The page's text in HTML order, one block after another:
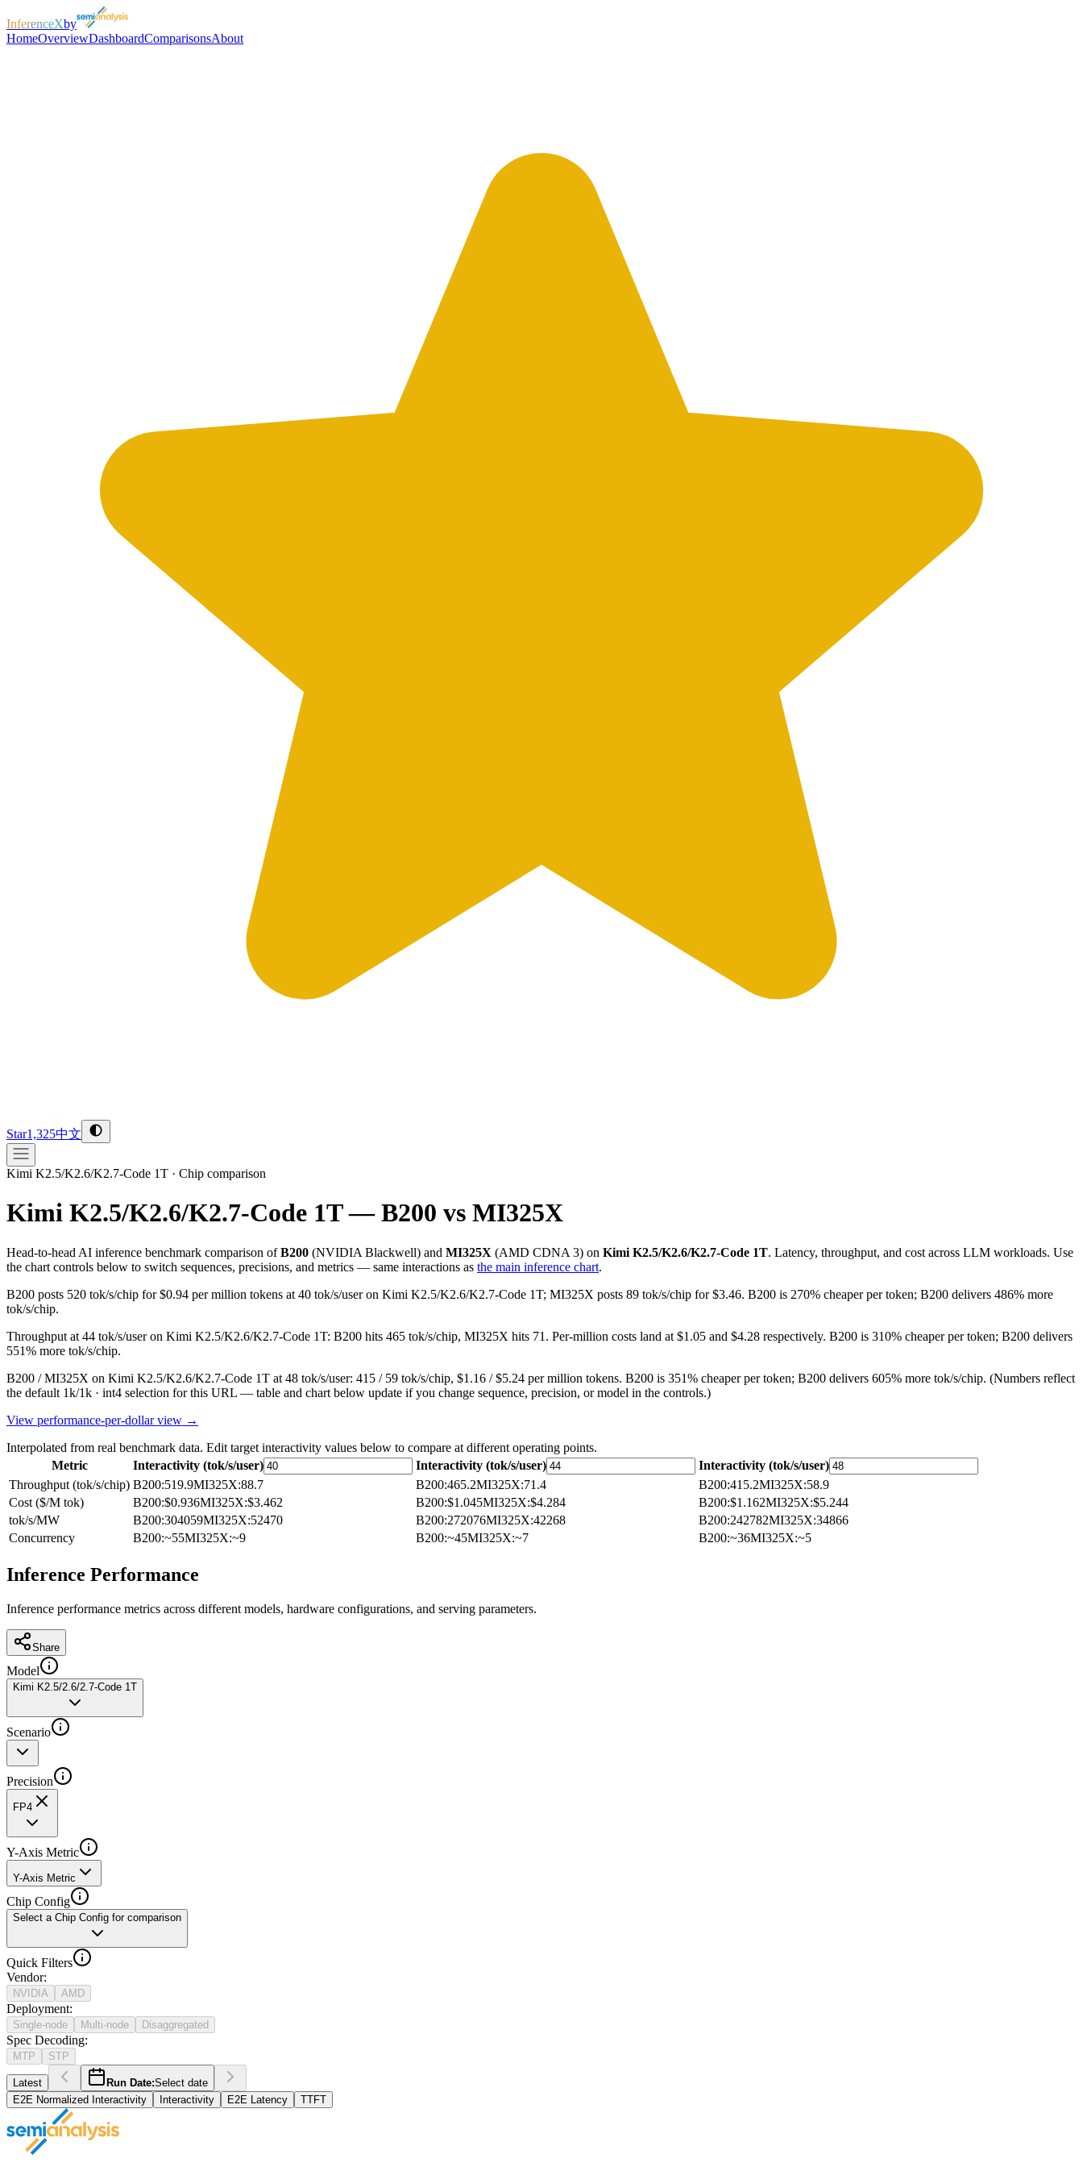
InferenceXby
HomeOverviewDashboardComparisonsAbout
Star1,325中文
Kimi K2.5/K2.6/K2.7-Code 1T · Chip comparison
Kimi K2.5/K2.6/K2.7-Code 1T — B200 vs MI325X
Head-to-head AI inference benchmark comparison ofB200 (NVIDIA Blackwell) and MI325X (AMD CDNA 3) on Kimi K2.5/K2.6/K2.7-Code 1T. Latency, throughput, and cost across LLM workloads. Use
the chart controls below to switch sequences, precisions, and metrics — same interactions as the main inference chart.
B200 posts 520 tok/s/chip for $0.94 per million tokens at 40 tok/s/user on Kimi K2.5/K2.6/K2.7-Code 1T; MI325X posts 89 tok/s/chip for $3.46. B200 is 270% cheaper per token; B200 delivers 486% more
tok/s/chip.
Throughput at 44 tok/s/user on Kimi K2.5/K2.6/K2.7-Code 1T: B200 hits 465 tok/s/chip, MI325X hits 71. Per-million costs land at $1.05 and $4.28 respectively. B200 is 310% cheaper per token; B200 delivers
551% more tok/s/chip.
B200 / MI325X on Kimi K2.5/K2.6/K2.7-Code 1T at 48 tok/s/user: 415 / 59 tok/s/chip, $1.16 / $5.24 per million tokens. B200 is 351% cheaper per token; B200 delivers 605% more tok/s/chip. (Numbers reflect
the default 1k/1k · int4 selection for this URL — table and chart below update if you change sequence, precision, or model in the controls.)
View performance-per-dollar view →
Interpolated from real benchmark data. Edit target interactivity values below to compare at different operating points.
Metric
Interactivity (tok/s/user) Interactivity (tok/s/user)
Interactivity (tok/s/user)
Throughput (tok/s/chip) B200:519.9MI325X:88.7 B200:465.2MI325X:71.4 B200:415.2MI325X:58.9
Cost ($/M tok)
B200:$0.936MI325X:$3.462 B200:$1.045MI325X:$4.284 B200:$1.162MI325X:$5.244
tok/s/MW
B200:304059MI325X:52470 B200:272076MI325X:42268 B200:242782MI325X:34866
Concurrency
B200:~55MI325X:~9 B200:~45MI325X:~7 B200:~36MI325X:~5
Inference Performance
Inference performance metrics across different models, hardware configurations, and serving parameters.
Share
Model
Kimi K2.5/2.6/2.7-Code 1T
Scenario
Precision
FP4
Y-Axis Metric
Y-Axis Metric
Chip Config
Select a Chip Config for comparison
Quick Filters
Vendor:
NVIDIA AMD
Deployment:
Single-node Multi-node Disaggregated
Spec Decoding:
MTP STP
Latest Run Date:Select date
E2E Normalized Interactivity
Interactivity E2E Latency TTFT